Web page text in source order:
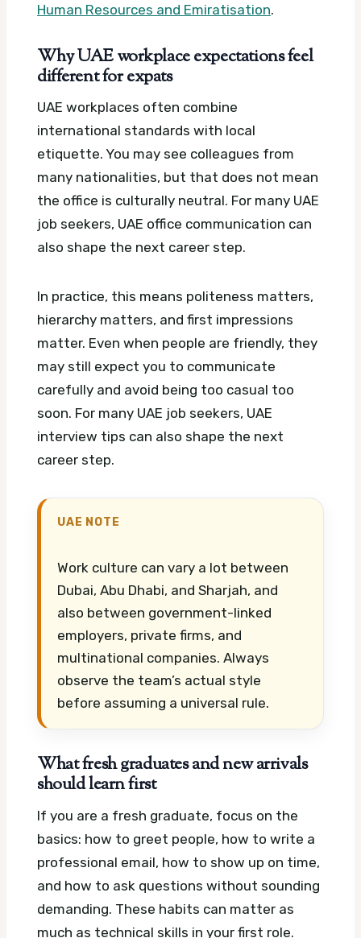
Human Resources and Emiratisation.
Why UAE workplace expectations feel
different for expats
UAE workplaces often combine
international standards with local
etiquette. You may see colleagues from
many nationalities, but that does not mean
the office is culturally neutral. For many UAE
job seekers, UAE office communication can
also shape the next career step.
In practice, this means politeness matters,
hierarchy matters, and first impressions
matter. Even when people are friendly, they
may still expect you to communicate
carefully and avoid being too casual too
soon. For many UAE job seekers, UAE
interview tips can also shape the next
career step.
UAE NOTE
Work culture can vary a lot between
Dubai, Abu Dhabi, and Sharjah, and
also between government-linked
employers, private firms, and
multinational companies. Always
observe the team’s actual style
before assuming a universal rule.
What fresh graduates and new arrivals
should learn first
If you are a fresh graduate, focus on the
basics: how to greet people, how to write a
professional email, how to show up on time,
and how to ask questions without sounding
demanding. These habits can matter as
much as technical skills in your first role.